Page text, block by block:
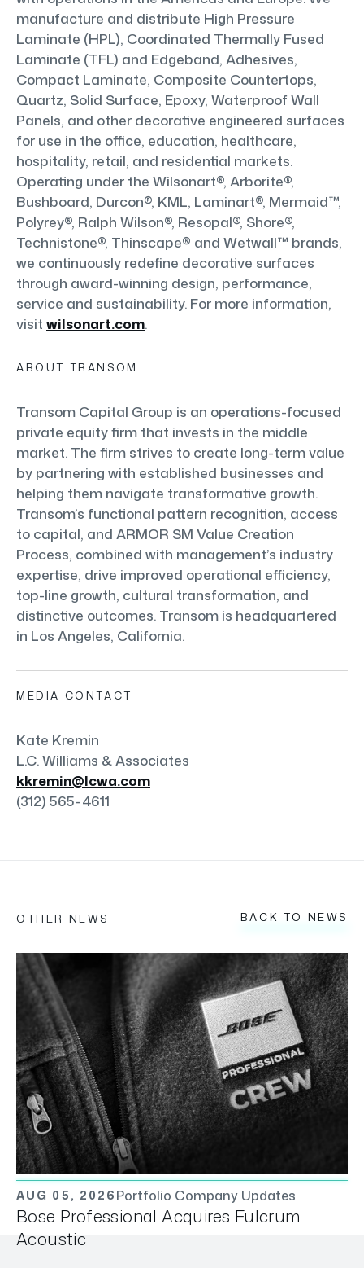
manufacture and distribute High Pressure
Laminate (HPL), Coordinated Thermally Fused
Laminate (TFL) and Edgeband, Adhesives,
Compact Laminate, Composite Countertops,
Quartz, Solid Surface, Epoxy, Waterproof Wall
Panels, and other decorative engineered surfaces
for use in the office, education, healthcare,
hospitality, retail, and residential markets.
Operating under the Wilsonart®, Arborite®,
Bushboard, Durcon®, KML, Laminart®, Mermaid™,
Polyrey®, Ralph Wilson®, Resopal®, Shore®,
Technistone®, Thinscape® and Wetwall™ brands,
we continuously redefine decorative surfaces
through award-winning design, performance,
service and sustainability. For more information,
visit wilsonart.com.
ABOUT TRANSOM
Transom Capital Group is an operations-focused
private equity firm that invests in the middle
market. The firm strives to create long-term value
by partnering with established businesses and
helping them navigate transformative growth.
Transom’s functional pattern recognition, access
to capital, and ARMOR SM Value Creation
Process, combined with management’s industry
expertise, drive improved operational efficiency,
top-line growth, cultural transformation, and
distinctive outcomes. Transom is headquartered
in Los Angeles, California.
MEDIA CONTACT
Kate Kremin
L.C. Williams & Associates
kkremin@lcwa.com
(312) 565-4611
OTHER NEWS BACK TO NEWS
AUG 05, 2026 Portfolio Company Updates
Bose Professional Acquires Fulcrum
Acoustic